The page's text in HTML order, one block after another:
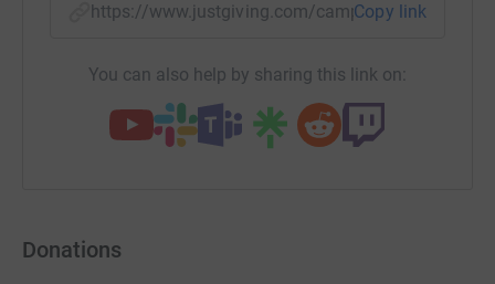
https://www.justgiving.com/campaign/Copy link
You can also help by sharing this link on:
Donations